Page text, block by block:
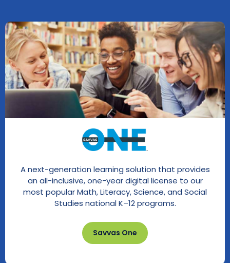
Savvas One
A next-generation learning solution that provides
an all-inclusive, one-year digital license to our
most popular Math, Literacy, Science, and Social
Studies national K–12 programs.